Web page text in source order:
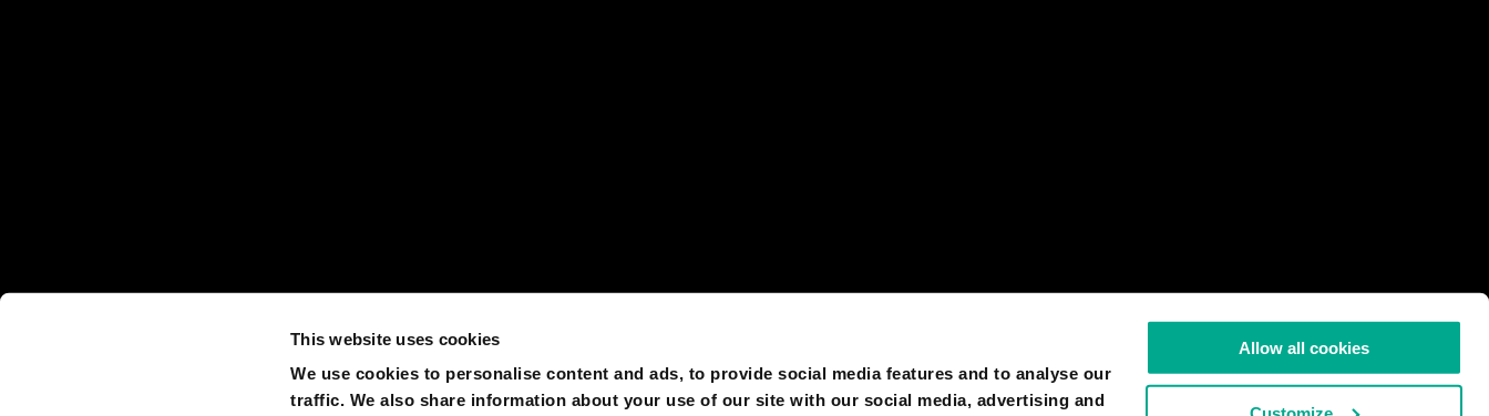
This website uses cookies
We use cookies to personalise content and ads, to provide social media features and to analyse our
traffic. We also share information about your use of our site with our social media, advertising and
Allow all cookies